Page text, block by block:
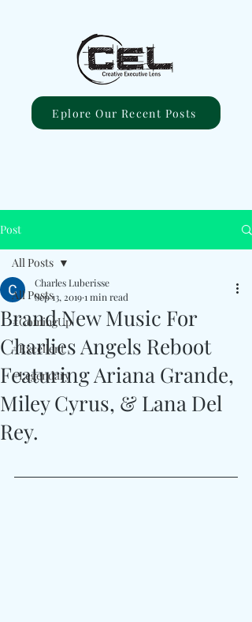
Eplore Our Recent Posts
Post
All Posts
#ComingUp
#Excellent
#Legendary
All Posts
Brand New Music For
Charlies Angels Reboot
Featuring Ariana Grande,
Miley Cyrus, & Lana Del
Rey.
Charles Luberisse
Sep 13, 20191 min read